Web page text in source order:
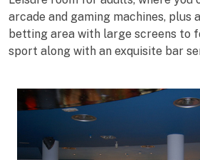
arcade and gaming machines, plus
betting area with large screens to
sport along with an exquisite bar